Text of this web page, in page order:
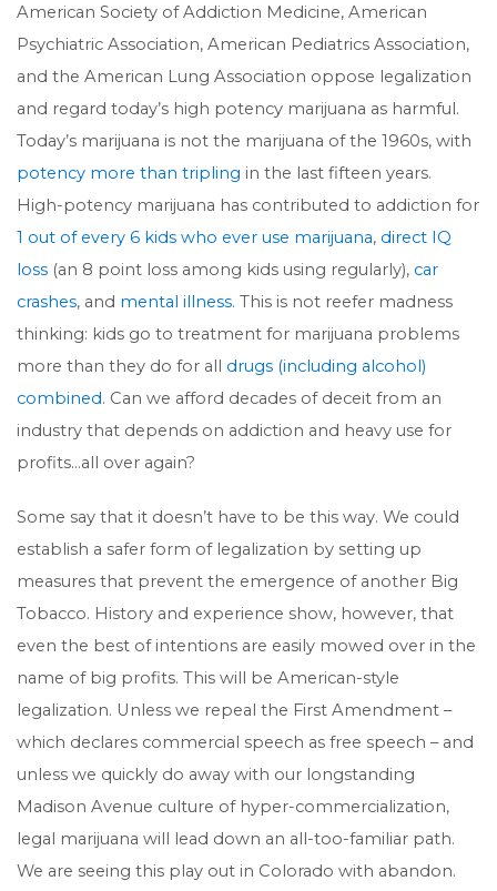
American Society of Addiction Medicine, American
Psychiatric Association, American Pediatrics Association,
and the American Lung Association oppose legalization
and regard today’s high potency marijuana as harmful.
Today’s marijuana is not the marijuana of the 1960s, with
potency more than tripling in the last fifteen years.
High-potency marijuana has contributed to addiction for
1 out of every 6 kids who ever use marijuana, direct IQ
loss (an 8 point loss among kids using regularly), car
crashes, and mental illness. This is not reefer madness
thinking: kids go to treatment for marijuana problems
more than they do for all drugs (including alcohol)
combined. Can we afford decades of deceit from an
industry that depends on addiction and heavy use for
profits…all over again?
Some say that it doesn’t have to be this way. We could
establish a safer form of legalization by setting up
measures that prevent the emergence of another Big
Tobacco. History and experience show, however, that
even the best of intentions are easily mowed over in the
name of big profits. This will be American-style
legalization. Unless we repeal the First Amendment –
which declares commercial speech as free speech – and
unless we quickly do away with our longstanding
Madison Avenue culture of hyper-commercialization,
legal marijuana will lead down an all-too-familiar path.
We are seeing this play out in Colorado with abandon.